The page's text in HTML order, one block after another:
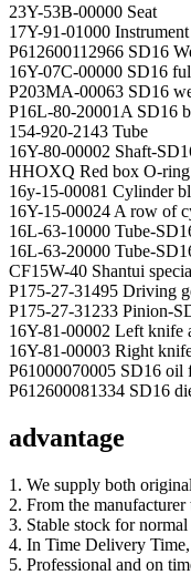
23Y-53B-00000 Seat
17Y-91-01000
P612600112966 SD16
16Y-07C-00000 SD16
P203MA-00063 SD16
P16L-80-20001A SD16
154-920-2143 Tube
16Y-80-00002 Shaft-
HHOXQ Red box O-ring
16y-15-00081 Cylinder
16Y-15-00024 A row of
16L-63-10000 Tube-
16L-63-20000 Tube-
CF15W-40 Shantui
P175-27-31495 Driving
P175-27-31233 Pinion-
16Y-81-00002 Left
16Y-81-00003 Right
P61000070005 SD16 oil
P612600081334 SD16
advantage
1. We supply both
2. From the
3. Stable stock for normal
4. In Time Delivery
5. Professional and on